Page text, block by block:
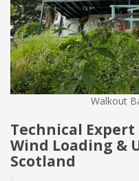
Walkout
Technical
Wind Loading &
Scotland